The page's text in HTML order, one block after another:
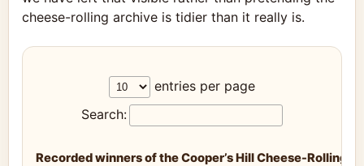
cheese-rolling archive is tidier than it really is.
entries per page
Search:
Recorded winners of the Cooper’s Hill Cheese-Rolling